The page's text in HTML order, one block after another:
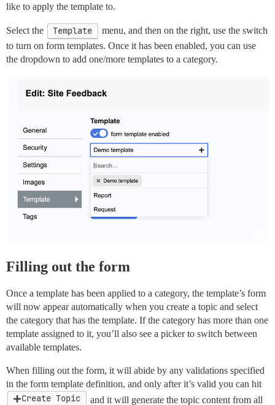
like to apply the template to.
Select the Template
menu, and then on the right, use the switch
to turn on form templates. Once it has been enabled, you can use
the dropdown to add one/more templates to a category.
Filling out the form
Once a template has been applied to a category, the template’s form
will now appear automatically when you create a topic and select
the category that has the template. If the category has more than one
template assigned to it, you’ll also see a picker to switch between
available templates.
When filling out the form, it will abide by any validations specified
in the form template definition, and only after it’s valid you can hit
Create Topic and it will generate the topic content from all